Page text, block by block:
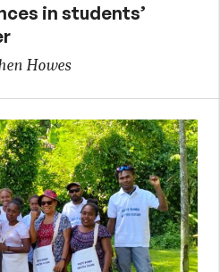
in students’
Howes